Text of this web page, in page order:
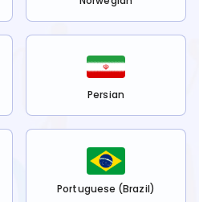
Persian
Portuguese (Brazil)